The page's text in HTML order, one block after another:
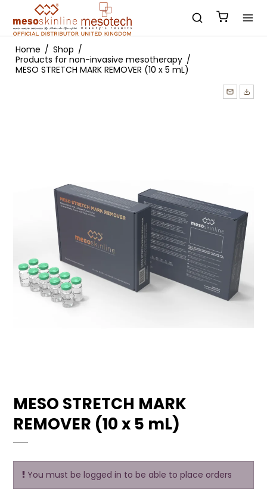
Home / Shop /
Products for non-invasive mesotherapy /
MESO STRETCH MARK REMOVER (10 x 5 mL)
MESO STRETCH MARK
REMOVER (10 x 5 mL)
You must be logged in to be able to place orders